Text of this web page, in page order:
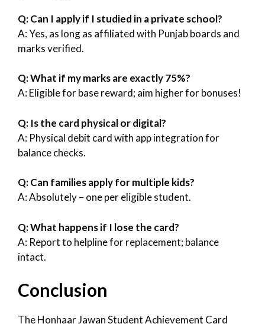
Q: Can I apply if I studied in a private school?
A: Yes, as long as affiliated with Punjab boards and
marks verified.
Q: What if my marks are exactly 75%?
A: Eligible for base reward; aim higher for bonuses!
Q: Is the card physical or digital?
A: Physical debit card with app integration for
balance checks.
Q: Can families apply for multiple kids?
A: Absolutely – one per eligible student.
Q: What happens if I lose the card?
A: Report to helpline for replacement; balance
intact.
Conclusion
The Honhaar Jawan Student Achievement Card